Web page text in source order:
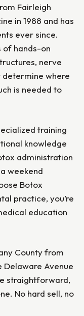
Fairleigh
in 1988 and has
ever since.
of hands-on
nerve
determine where
is needed to
training
knowledge
administration
weekend
Botox
practice, you’re
education
County from
Delaware Avenue
straightforward,
No hard sell, no